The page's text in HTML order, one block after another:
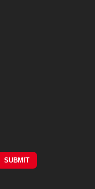
SUBMIT